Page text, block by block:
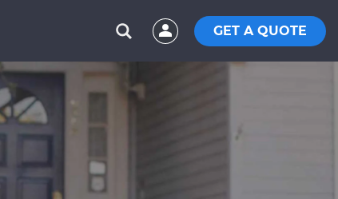
GET A QUOTE